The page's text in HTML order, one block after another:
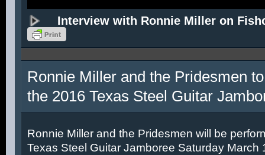
Interview with Ronnie Miller on
Ronnie Miller and the Pridesmen
the 2016 Texas Steel Guitar
Ronnie Miller and the Pridesmen will be
Texas Steel Guitar Jamboree Saturday March